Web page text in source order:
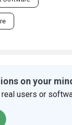
on your
users or